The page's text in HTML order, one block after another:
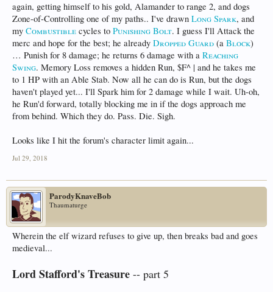
again, getting himself to his gold, Alamander to range 2, and dogs
Zone-of-Controlling one of my paths.. I've drawn Long Spark, and
my Combustible cycles to Punishing Bolt. I guess I'll Attack the
merc and hope for the best; he already Dropped Guard (a Block)
… Punish for 8 damage; he returns 6 damage with a Reaching
Swing. Memory Loss removes a hidden Run, $F^ | and he takes me
to 1 HP with an Able Stab. Now all he can do is Run, but the dogs
haven't played yet... I'll Spark him for 2 damage while I wait. Uh-oh,
he Run'd forward, totally blocking me in if the dogs approach me
from behind. Which they do. Pass. Die. Sigh.
Looks like I hit the forum's character limit again...
Jul 29, 2018
ParodyKnaveBob
Thaumaturge
Wherein the elf wizard refuses to give up, then breaks bad and goes
medieval...
Lord Stafford's Treasure -- part 5